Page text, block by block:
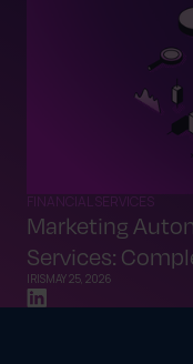
FINANCIAL SERVICES
Marketing
Services:
IRISMAY 25, 2026